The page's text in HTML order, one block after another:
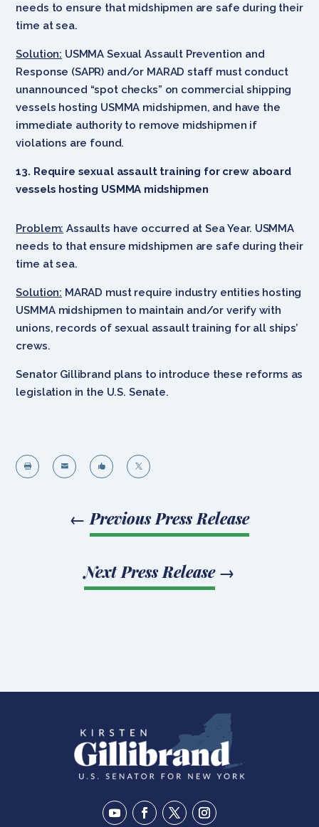
needs to ensure that midshipmen are safe during their
time at sea.
Solution: USMMA Sexual Assault Prevention and
Response (SAPR) and/or MARAD staff must conduct
unannounced “spot checks” on commercial shipping
vessels hosting USMMA midshipmen, and have the
immediate authority to remove midshipmen if
violations are found.
13. Require sexual assault training for crew aboard
vessels hosting USMMA midshipmen
Problem: Assaults have occurred at Sea Year. USMMA
needs to that ensure midshipmen are safe during their
time at sea.
Solution: MARAD must require industry entities hosting
USMMA midshipmen to maintain and/or verify with
unions, records of sexual assault training for all ships’
crews.
Senator Gillibrand plans to introduce these reforms as
legislation in the U.S. Senate.
   
← Previous Press Release
Next Press Release→